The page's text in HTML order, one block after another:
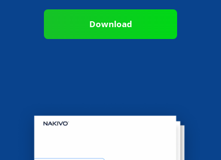
Download